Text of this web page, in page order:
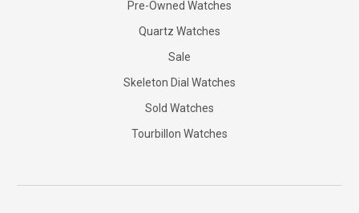
Pre-Owned Watches
Quartz Watches
Sale
Skeleton Dial Watches
Sold Watches
Tourbillon Watches